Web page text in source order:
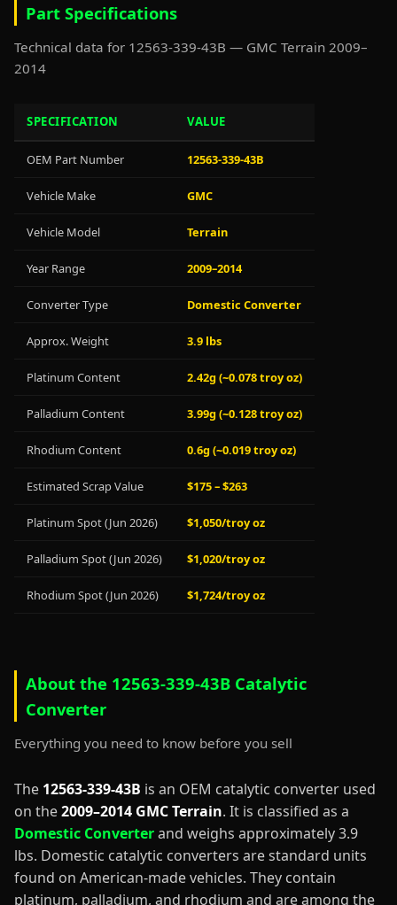
Part Specifications
Technical data for 12563-339-43B — GMC Terrain 2009–
2014
SPECIFICATION VALUE
OEM Part Number 12563-339-43B
Vehicle Make GMC
Vehicle Model Terrain
Year Range 2009–2014
Converter Type Domestic Converter
Approx. Weight 3.9 lbs
Platinum Content 2.42g (~0.078 troy oz)
Palladium Content 3.99g (~0.128 troy oz)
Rhodium Content 0.6g (~0.019 troy oz)
Estimated Scrap Value $175 – $263
Platinum Spot (Jun 2026) $1,050/troy oz
Palladium Spot (Jun 2026) $1,020/troy oz
Rhodium Spot (Jun 2026) $1,724/troy oz
About the 12563-339-43B Catalytic
Converter
Everything you need to know before you sell
The 12563-339-43B is an OEM catalytic converter used
on the2009–2014 GMC Terrain. It is classified as a
Domestic Converterand weighs approximately 3.9
lbs. Domestic catalytic converters are standard units
found on American-made vehicles. They contain
platinum, palladium, and rhodium and are among the